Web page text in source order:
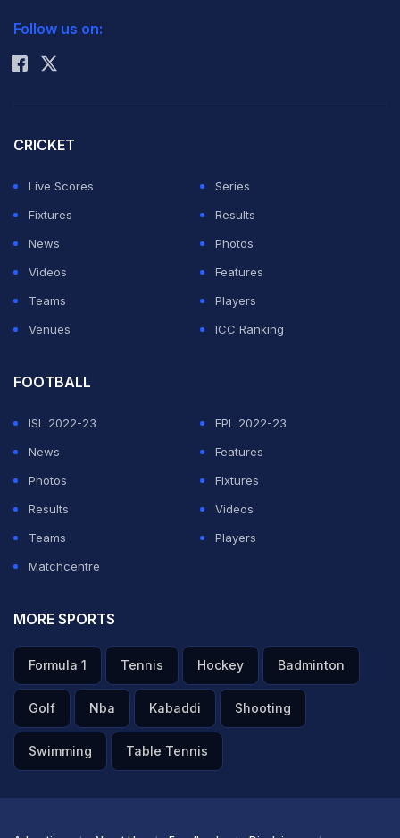
Rohit Sharma
Follow us on:
CRICKET
Live Scores
Series
Fixtures
Results
News
Photos
Videos
Features
Teams
Players
Venues
ICC Ranking
FOOTBALL
ISL 2022-23
EPL 2022-23
News
Features
Photos
Fixtures
Results
Videos
Teams
Players
Matchcentre
MORE SPORTS
Formula 1 Tennis Hockey Badminton
Golf Nba Kabaddi Shooting
Swimming Table Tennis